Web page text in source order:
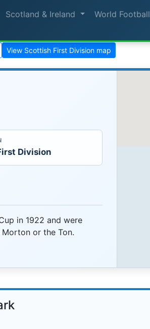
Scotland & Ireland World Football
View Scottish First Division map
Division
in 1922 and were
or the Ton.